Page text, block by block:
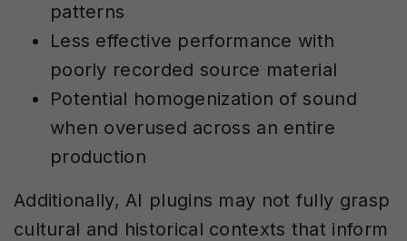
patterns
Less effective performance with
poorly recorded source material
Potential homogenization of sound
when overused across an entire
production
Additionally, AI plugins may not fully grasp
cultural and historical contexts that inform